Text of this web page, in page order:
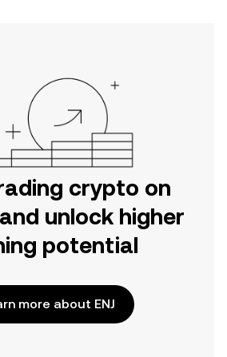
crypto on
unlock higher
potential
more about ENJ